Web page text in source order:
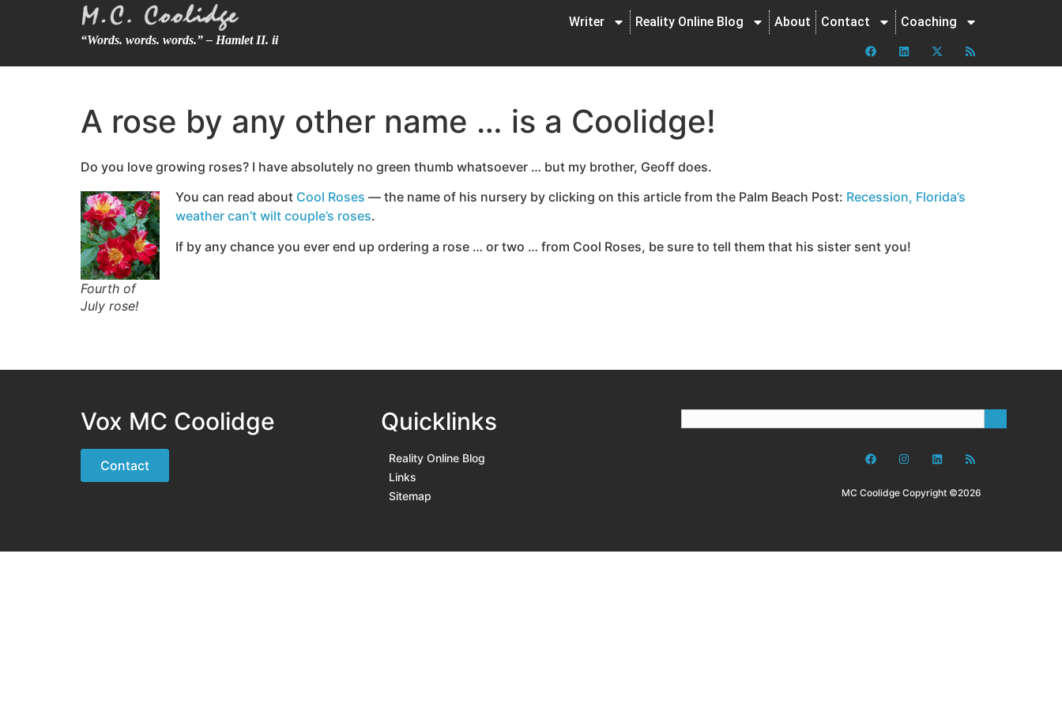
“Words. words. words.” – Hamlet II. ii
Writer Reality Online Blog About Contact Coaching
A rose by any other name … is a Coolidge!
Do you love growing roses? I have absolutely no green thumb whatsoever … but my brother, Geoff does.
Fourth of
July rose!
You can read about Cool Roses — the name of his nursery by clicking on this article from the Palm Beach Post: Recession, Florida’s
weather can’t wilt couple’s roses.
If by any chance you ever end up ordering a rose … or two … from Cool Roses, be sure to tell them that his sister sent you!
Vox MC Coolidge
Contact
Quicklinks
Reality Online Blog
Links
Sitemap
MC Coolidge Copyright ©2026